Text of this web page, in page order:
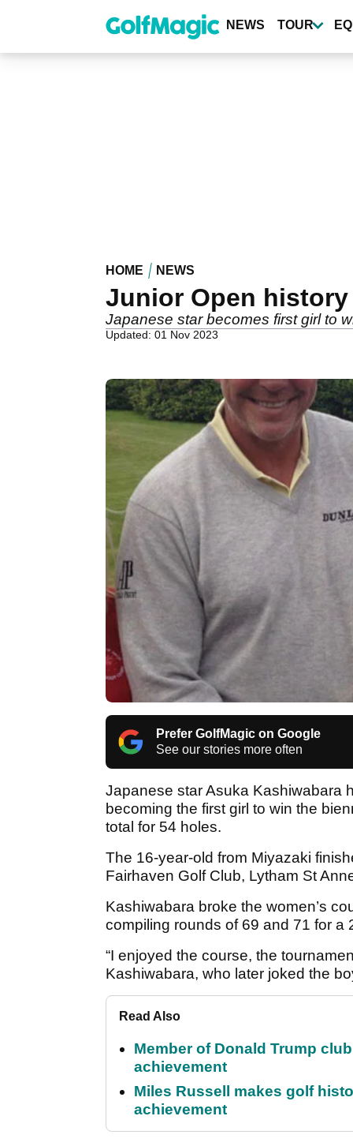
content
NEWS TOUR
HOME NEWS
Junior Open
Japanese star becomes first girl to
Updated: 01 Nov 2023
Prefer GolfMagic on Google
See our stories more often
Japanese star Asuka Kashiwabara
becoming the first girl to win the
total for 54 holes.
The 16-year-old from Miyazaki
Fairhaven Golf Club, Lytham St
Kashiwabara broke the women’s
compiling rounds of 69 and 71 for
“I enjoyed the course, the
Kashiwabara, who later joked the
Read Also
Member of Donald Trump
achievement
Miles Russell makes golf
achievement